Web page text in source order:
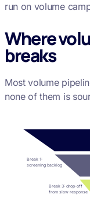
run on volume
Where
breaks
Most volume
none of them is
Break 1:
screening backlog
Break 3: drop-off
from slow response